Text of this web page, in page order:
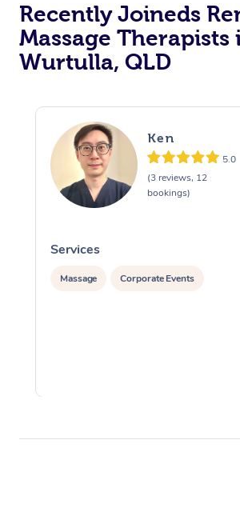
Recently Joineds
Massage Therapists
Wurtulla, QLD
Ken
5.0
(3 reviews, 12
bookings)
Services
Massage Corporate Events